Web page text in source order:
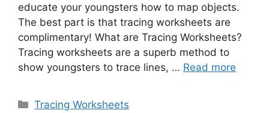
educate your youngsters how to map objects.
The best part is that tracing worksheets are
complimentary! What are Tracing Worksheets?
Tracing worksheets are a superb method to
show youngsters to trace lines, … Read more
Categories
Tracing Worksheets